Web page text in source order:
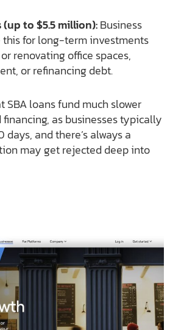
(up to $5.5 million):Business
this for long-term investments
renovating office spaces,
or refinancing debt.
SBA loans fund much slower
as businesses typically
and there’s always a
may get rejected deep into